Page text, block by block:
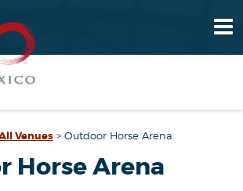
Venues > Outdoor Horse Arena
Horse Arena